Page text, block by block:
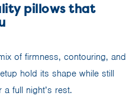
pillows that
of firmness, contouring, and
hold its shape while still
full night’s rest.